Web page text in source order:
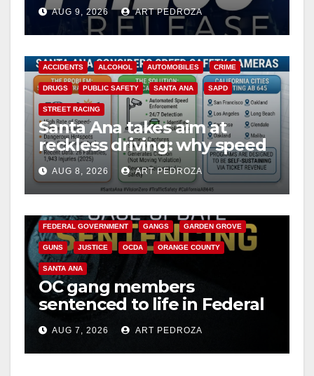
AUG 9, 2026 ART PEDROZA
ACCIDENTS ALCOHOL AUTOMOBILES CRIME
DRUGS PUBLIC SAFETY SANTA ANA SAPD
STREET RACING
Santa Ana takes aim at
reckless driving: why speed
cameras are a win for public
safety
AUG 8, 2026 ART PEDROZA
ANAHEIM CALIFORNIA
FEDERAL GOVERNMENT GANGS GARDEN GROVE
GUNS JUSTICE OCDA ORANGE COUNTY
SANTA ANA
OC gang members
sentenced to life in Federal
prison over Mexican Mafia
hitAUG 7, 2026 ART PEDROZA